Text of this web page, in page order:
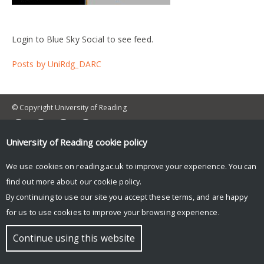
Login to Blue Sky Social to see feed.
Posts by UniRdg_DARC
© Copyright University of Reading
University of Reading cookie policy
We use cookies on reading.ac.uk to improve your experience. You can
find out more about our cookie policy.
By continuing to use our site you accept these terms, and are happy
for us to use cookies to improve your browsing experience.
Continue using this website